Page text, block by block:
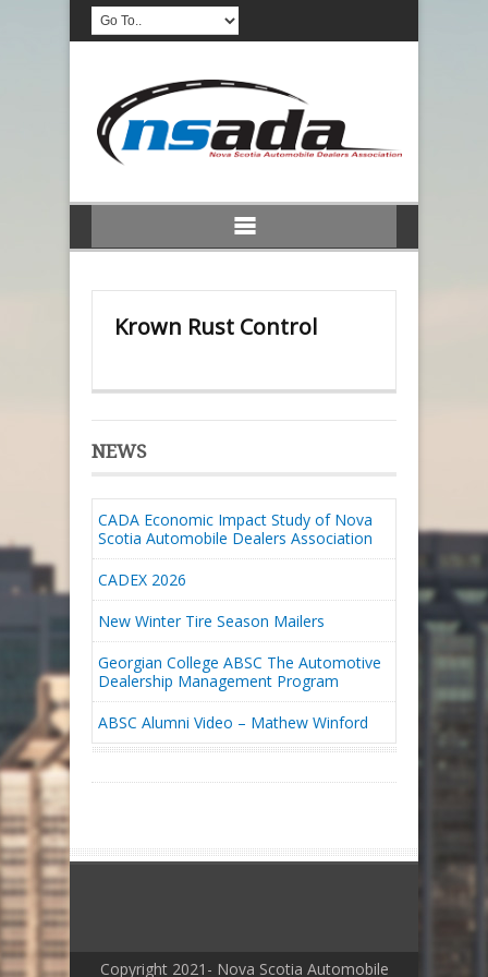
Krown Rust Control
NEWS
CADA Economic Impact Study of Nova
Scotia Automobile Dealers Association
CADEX 2026
New Winter Tire Season Mailers
Georgian College ABSC The Automotive
Dealership Management Program
ABSC Alumni Video – Mathew Winford
Copyright 2021- Nova Scotia Automobile